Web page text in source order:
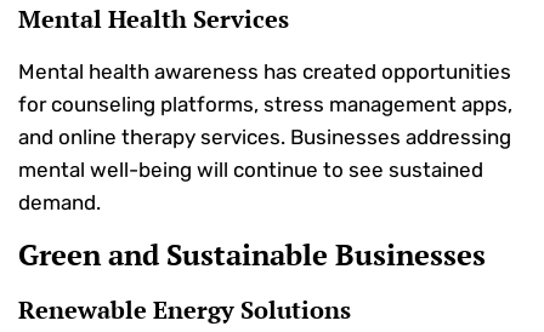
Mental Health Services
Mental health awareness has created opportunities
for counseling platforms, stress management apps,
and online therapy services. Businesses addressing
mental well-being will continue to see sustained
demand.
Green and Sustainable Businesses
Renewable Energy Solutions